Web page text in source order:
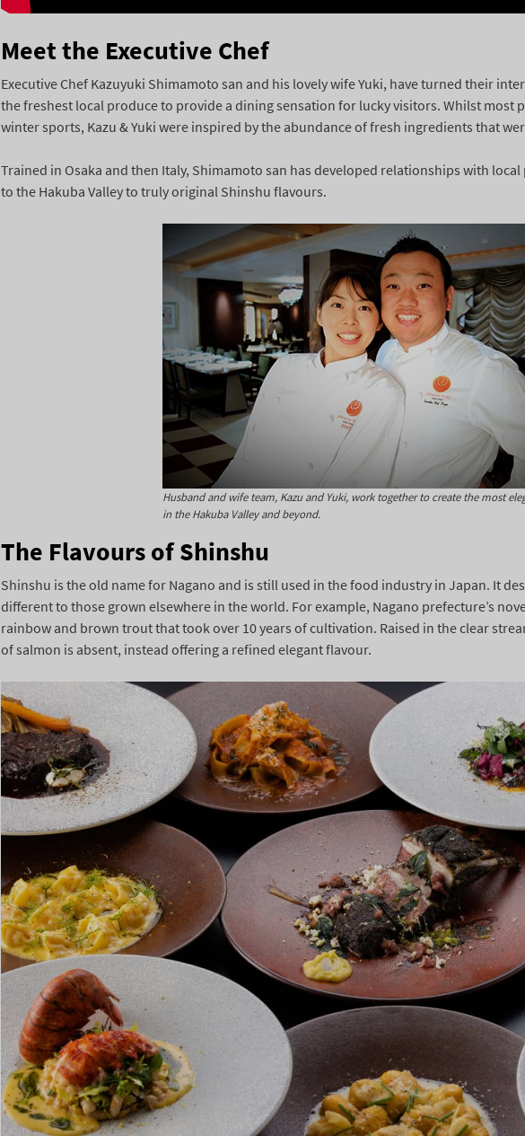
Meet the Executive Chef
Executive Chef Kazuyuki Shimamoto san and his lovely wife Yuki, have turned their
the freshest local produce to provide a dining sensation for lucky visitors. Whilst most
winter sports, Kazu & Yuki were inspired by the abundance of fresh ingredients that
Trained in Osaka and then Italy, Shimamoto san has developed relationships with
to the Hakuba Valley to truly original Shinshu flavours.
Husband and wife team, Kazu and Yuki, work together to create the most
in the Hakuba Valley and beyond.
The Flavours of Shinshu
Shinshu is the old name for Nagano and is still used in the food industry in Japan. It
different to those grown elsewhere in the world. For example, Nagano prefecture’s
rainbow and brown trout that took over 10 years of cultivation. Raised in the clear
of salmon is absent, instead offering a refined elegant flavour.